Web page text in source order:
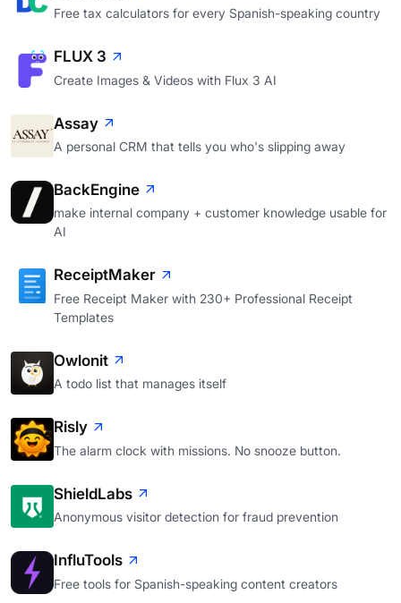
Free tax calculators for every Spanish-speaking country
FLUX 3
Create Images & Videos with Flux 3 AI
Assay
A personal CRM that tells you who's slipping away
BackEngine
make internal company + customer knowledge usable for
AI
ReceiptMaker
Free Receipt Maker with 230+ Professional Receipt
Templates
Owlonit
A todo list that manages itself
Risly
The alarm clock with missions. No snooze button.
ShieldLabs
Anonymous visitor detection for fraud prevention
InfluTools
Free tools for Spanish-speaking content creators